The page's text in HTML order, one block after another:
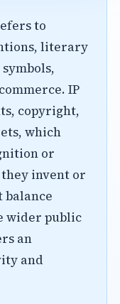
to
literary
IP
copyright,
which
or
invent or
wider public
an
and